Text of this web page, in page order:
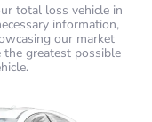
total loss vehicle in
information,
our market
the greatest possible